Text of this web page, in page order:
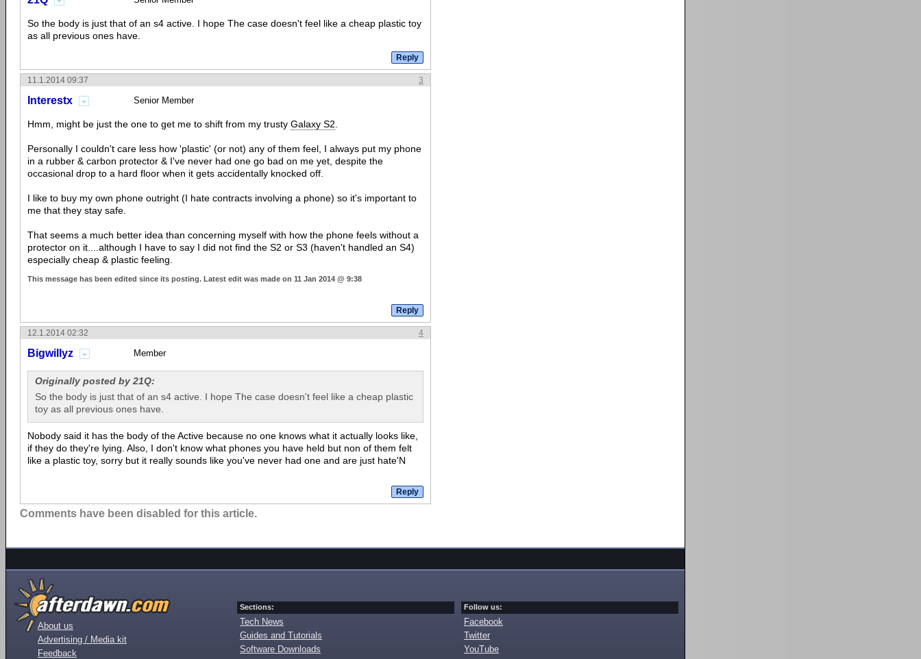
So the body is just that of an s4 active. I hope The case doesn't feel like a cheap plastic toy
as all previous ones have.
3
11.1.2014 09:37
Interestx Senior Member
Hmm, might be just the one to get me to shift from my trusty Galaxy S2
Personally I couldn't care less how 'plastic' (or not) any of them feel, I always put my phone
in a rubber & carbon protector & I've never had one go bad on me yet, despite the
occasional drop to a hard floor when it gets accidentally knocked off.
I like to buy my own phone outright (I hate contracts involving a phone) so it's important to
me that they stay safe.
That seems a much better idea than concerning myself with how the phone feels without a
protector on it....although I have to say I did not find the S2 or S3 (haven't handled an S4)
especially cheap & plastic feeling.
This message has been edited since its posting. Latest edit was made on 11 Jan 2014 @ 9:38
4
12.1.2014 02:32
Bigwillyz Member
Originally posted by 21Q:
So the body is just that of an s4 active. I hope The case doesn't feel like a cheap plastic
toy as all previous ones have.
Nobody said it has the body of the Active because no one knows what it actually looks like,
if they do they're lying. Also, I don't know what phones you have held but non of them felt
like a plastic toy, sorry but it really sounds like you've never had one and are just hate'N
Comments have been disabled for this article.
About us
Advertising / Media kit
Feedback
Sections:
Tech News
Guides and Tutorials
Software Downloads
Follow us:
Facebook
Twitter
YouTube